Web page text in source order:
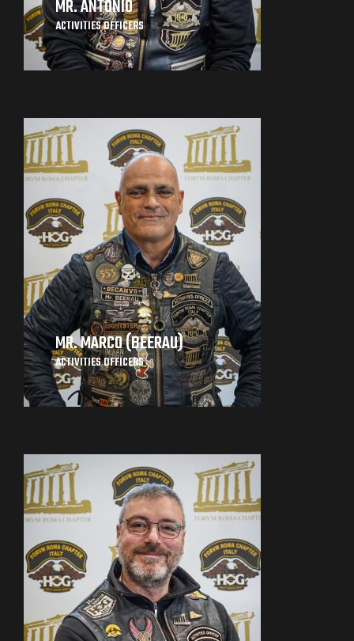
MR. ANTONIO
ACTIVITIES OFFICERS
MR. MARCO (BEERAU)
ACTIVITIES OFFICERS